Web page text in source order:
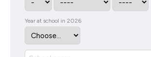
Year at school in 2026